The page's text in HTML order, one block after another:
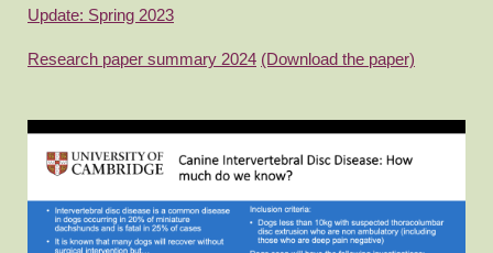
Update: Spring 2023
Research paper summary 2024 (Download the paper)